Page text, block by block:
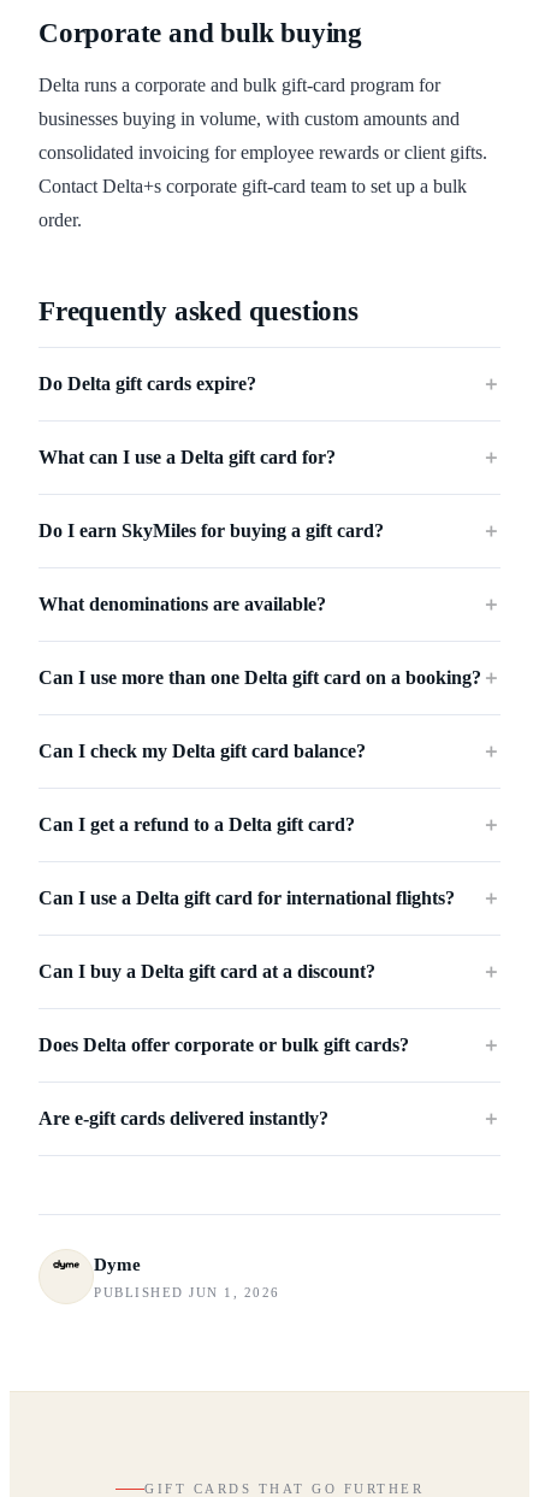
Corporate and bulk buying
Delta runs a corporate and bulk gift-card program for
businesses buying in volume, with custom amounts and
consolidated invoicing for employee rewards or client gifts.
Contact Delta+s corporate gift-card team to set up a bulk
order.
Frequently asked questions
Do Delta gift cards expire? ＋
What can I use a Delta gift card for? ＋
Do I earn SkyMiles for buying a gift card? ＋
What denominations are available? ＋
Can I use more than one Delta gift card on a booking? ＋
Can I check my Delta gift card balance? ＋
Can I get a refund to a Delta gift card? ＋
Can I use a Delta gift card for international flights? ＋
Can I buy a Delta gift card at a discount? ＋
Does Delta offer corporate or bulk gift cards? ＋
Are e-gift cards delivered instantly? ＋
Dyme
PUBLISHED JUN 1, 2026
GIFT CARDS THAT GO FURTHER